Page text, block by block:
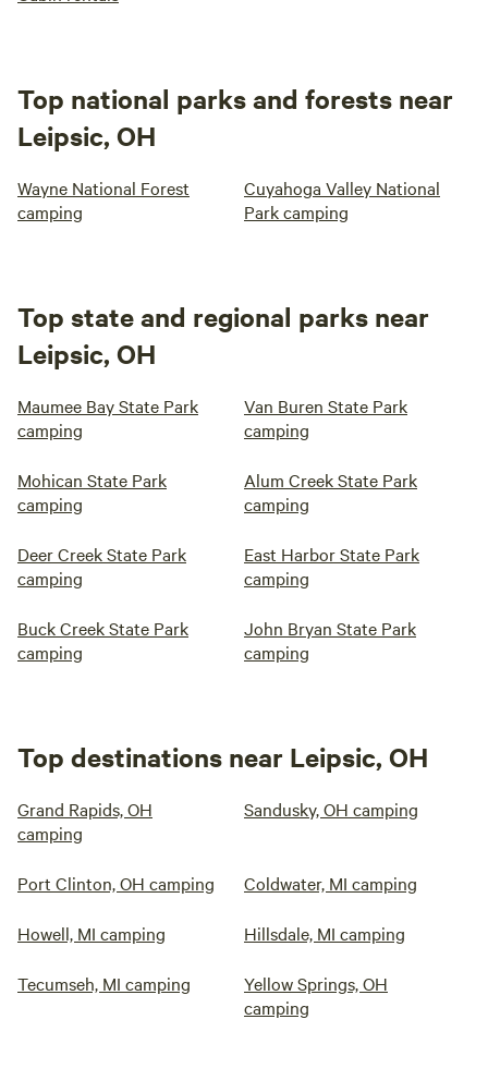
Top national parks and forests near
Leipsic, OH
Wayne National Forest
camping
Cuyahoga Valley National
Park camping
Top state and regional parks near
Leipsic, OH
Maumee Bay State Park
camping
Van Buren State Park
camping
Mohican State Park
camping
Alum Creek State Park
camping
Deer Creek State Park
camping
East Harbor State Park
camping
Buck Creek State Park
camping
John Bryan State Park
camping
Top destinations near Leipsic, OH
Grand Rapids, OH
camping
Sandusky, OH camping
Port Clinton, OH camping Coldwater, MI camping
Howell, MI camping Hillsdale, MI camping
Tecumseh, MI camping
Yellow Springs, OH
camping